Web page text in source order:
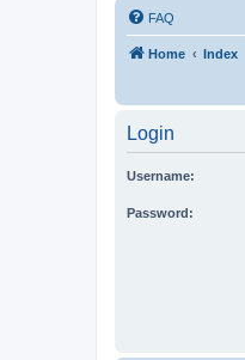
FAQ
Home Index
Login
Username:
Password: